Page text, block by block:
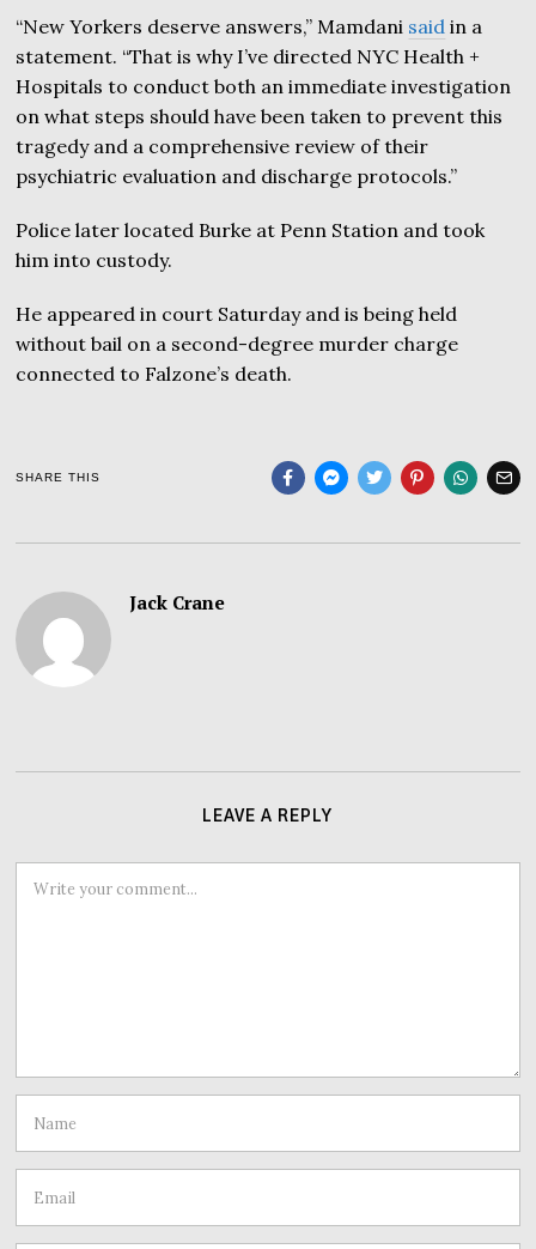
“New Yorkers deserve answers,” Mamdani said in a
statement. “That is why I’ve directed NYC Health +
Hospitals to conduct both an immediate investigation
on what steps should have been taken to prevent this
tragedy and a comprehensive review of their
psychiatric evaluation and discharge protocols.”
Police later located Burke at Penn Station and took
him into custody.
He appeared in court Saturday and is being held
without bail on a second-degree murder charge
connected to Falzone’s death.
SHARE THIS
Jack Crane
LEAVE A REPLY